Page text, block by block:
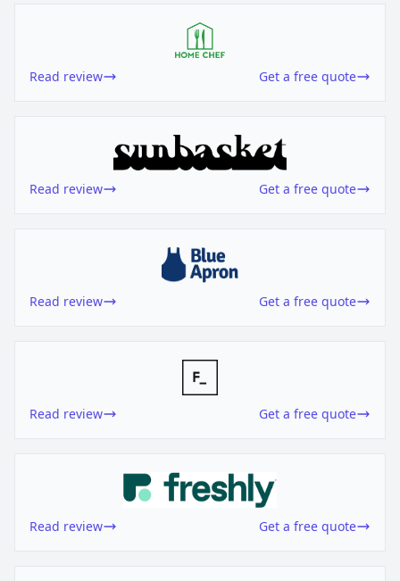
Read review Get a free quote
Read review Get a free quote
Read review Get a free quote
Read review Get a free quote
Read review Get a free quote